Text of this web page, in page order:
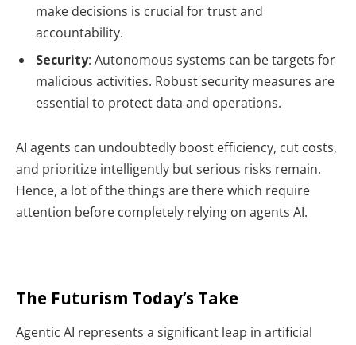
make decisions is crucial for trust and
accountability.
Security: Autonomous systems can be targets for
malicious activities. Robust security measures are
essential to protect data and operations.
AI agents can undoubtedly boost efficiency, cut costs,
and prioritize intelligently but serious risks remain.
Hence, a lot of the things are there which require
attention before completely relying on agents AI.
The Futurism Today’s Take
Agentic AI represents a significant leap in artificial